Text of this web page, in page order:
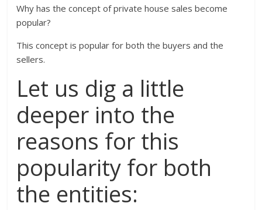
Why has the concept of private house sales become
popular?
This concept is popular for both the buyers and the
sellers.
Let us dig a little
deeper into the
reasons for this
popularity for both
the entities: